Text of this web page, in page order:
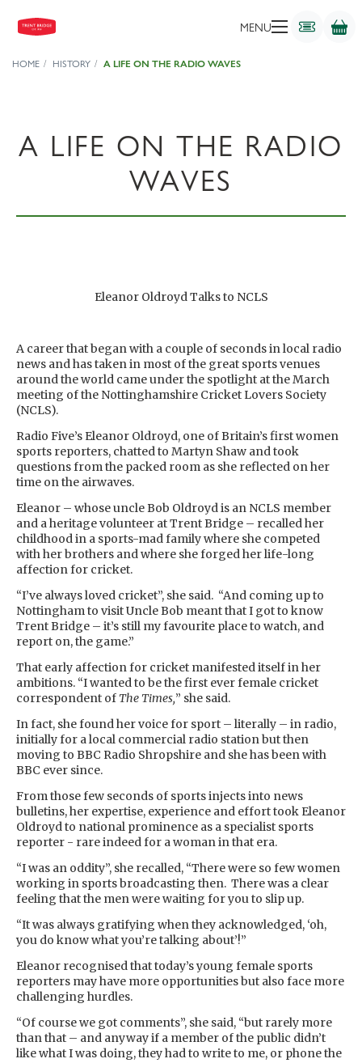
MENU
HOME HISTORY A LIFE ON THE RADIO WAVES
A LIFE ON THE RADIO
WAVES
Eleanor Oldroyd Talks to NCLS
A career that began with a couple of seconds in local radio
news and has taken in most of the great sports venues
around the world came under the spotlight at the March
meeting of the Nottinghamshire Cricket Lovers Society
(NCLS).
Radio Five’s Eleanor Oldroyd, one of Britain’s first women
sports reporters, chatted to Martyn Shaw and took
questions from the packed room as she reflected on her
time on the airwaves.
Eleanor – whose uncle Bob Oldroyd is an NCLS member
and a heritage volunteer at Trent Bridge – recalled her
childhood in a sports-mad family where she competed
with her brothers and where she forged her life-long
affection for cricket.
“I’ve always loved cricket”, she said. “And coming up to
Nottingham to visit Uncle Bob meant that I got to know
Trent Bridge – it’s still my favourite place to watch, and
report on, the game.”
That early affection for cricket manifested itself in her
ambitions. “I wanted to be the first ever female cricket
correspondent of The Times,” she said.
In fact, she found her voice for sport – literally – in radio,
initially for a local commercial radio station but then
moving to BBC Radio Shropshire and she has been with
BBC ever since.
From those few seconds of sports injects into news
bulletins, her expertise, experience and effort took Eleanor
Oldroyd to national prominence as a specialist sports
reporter - rare indeed for a woman in that era.
“I was an oddity”, she recalled, “There were so few women
working in sports broadcasting then. There was a clear
feeling that the men were waiting for you to slip up.
“It was always gratifying when they acknowledged, ‘oh,
you do know what you’re talking about’!”
Eleanor recognised that today’s young female sports
reporters may have more opportunities but also face more
challenging hurdles.
“Of course we got comments”, she said, “but rarely more
than that – and anyway if a member of the public didn’t
like what I was doing, they had to write to me, or phone the